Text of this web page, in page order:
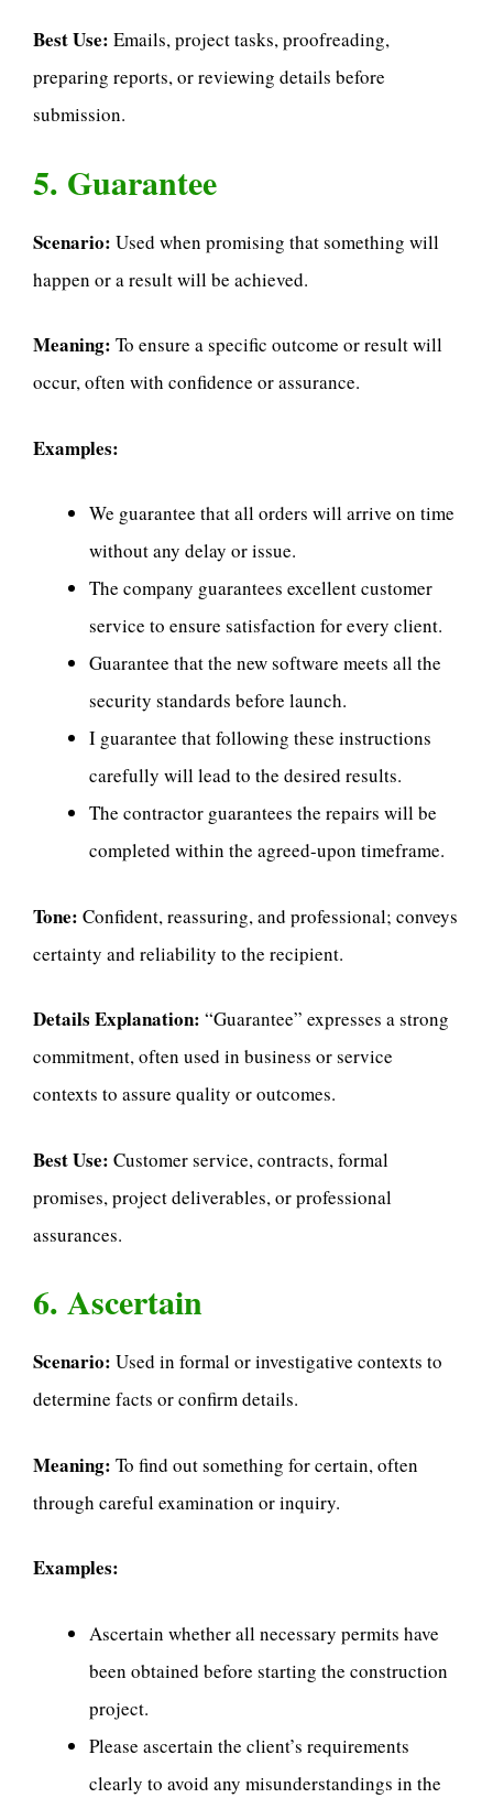
Best Use: Emails, project tasks, proofreading,
preparing reports, or reviewing details before
submission.
5. Guarantee
Scenario: Used when promising that something will
happen or a result will be achieved.
Meaning: To ensure a specific outcome or result will
occur, often with confidence or assurance.
Examples:
We guarantee that all orders will arrive on time
without any delay or issue.
The company guarantees excellent customer
service to ensure satisfaction for every client.
Guarantee that the new software meets all the
security standards before launch.
I guarantee that following these instructions
carefully will lead to the desired results.
The contractor guarantees the repairs will be
completed within the agreed-upon timeframe.
Tone: Confident, reassuring, and professional; conveys
certainty and reliability to the recipient.
Details Explanation: “Guarantee” expresses a strong
commitment, often used in business or service
contexts to assure quality or outcomes.
Best Use: Customer service, contracts, formal
promises, project deliverables, or professional
assurances.
6. Ascertain
Scenario: Used in formal or investigative contexts to
determine facts or confirm details.
Meaning: To find out something for certain, often
through careful examination or inquiry.
Examples:
Ascertain whether all necessary permits have
been obtained before starting the construction
project.
Please ascertain the client’s requirements
clearly to avoid any misunderstandings in the